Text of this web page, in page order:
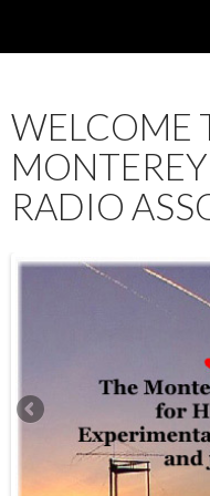
WELCOME
RADIO